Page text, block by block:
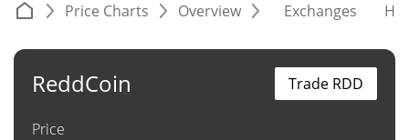
Price Charts Overview Exchanges
ReddCoin
Price
Trade RDD